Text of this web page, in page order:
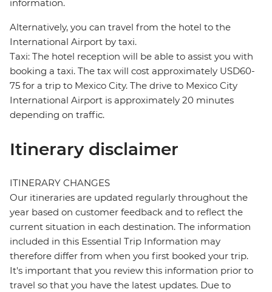
information.
Alternatively, you can travel from the hotel to the
International Airport by taxi.
Taxi: The hotel reception will be able to assist you with
booking a taxi. The tax will cost approximately USD60-
75 for a trip to Mexico City. The drive to Mexico City
International Airport is approximately 20 minutes
depending on traffic.
Itinerary disclaimer
ITINERARY CHANGES
Our itineraries are updated regularly throughout the
year based on customer feedback and to reflect the
current situation in each destination. The information
included in this Essential Trip Information may
therefore differ from when you first booked your trip.
It's important that you review this information prior to
travel so that you have the latest updates. Due to